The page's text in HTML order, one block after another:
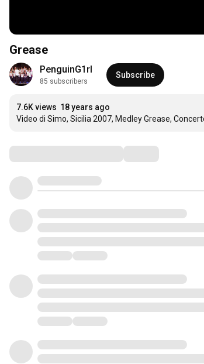
Grease
PenguinG1rl
85 subscribers
Subscribe
7.6K views 18 years ago
Video di Simo, Sicilia 2007, Medley Grease,